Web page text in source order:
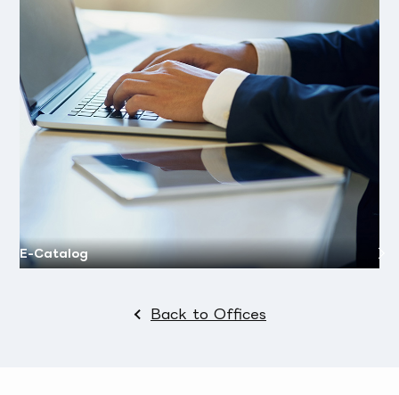
E-Catalog
Back to Offices